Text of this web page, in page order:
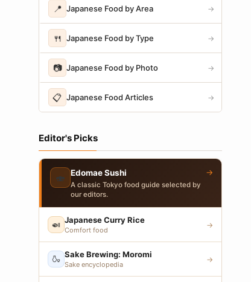
📍 Japanese Food by Area →
🍴 Japanese Food by Type →
📷 Japanese Food by Photo →
📋 Japanese Food Articles →
Editor's Picks
🍣 Edomae Sushi
A classic Tokyo food guide selected by
our editors.
→
🍛 Japanese Curry Rice
Comfort food
→
🍶 Sake Brewing: Moromi
Sake encyclopedia
→